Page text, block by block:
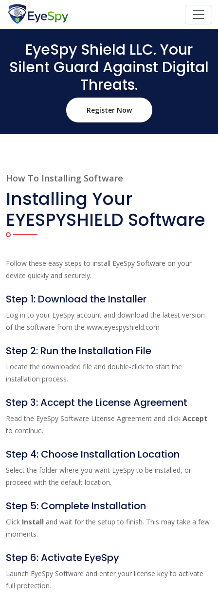
EyeSpy Shield LLC. Your
Silent Guard Against Digital
Threats.
Register Now
How To Installing Software
Installing Your
EYESPYSHIELD Software
Follow these easy steps to install EyeSpy Software on your
device quickly and securely.
Step 1: Download the Installer
Log in to your EyeSpy account and download the latest version
of the software from the www.eyespyshield.com
Step 2: Run the Installation File
Locate the downloaded file and double-click to start the
installation process.
Step 3: Accept the License Agreement
Read the EyeSpy Software License Agreement and click Accept
to continue.
Step 4: Choose Installation Location
Select the folder where you want EyeSpy to be installed, or
proceed with the default location.
Step 5: Complete Installation
Click Install and wait for the setup to finish. This may take a few
moments.
Step 6: Activate EyeSpy
Launch EyeSpy Software and enter your license key to activate
full protection.